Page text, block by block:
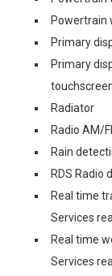
Powertrain
Primary
Primary
Radiator
Radio AM/
Rain
RDS Radio
Real time
Services
Real time
Services